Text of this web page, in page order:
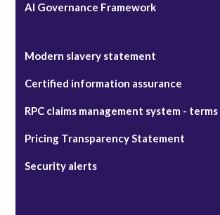
AI Governance Framework
Modern slavery statement
Certified information assurance
RPC claims management system -
Pricing Transparency Statement
Security alerts